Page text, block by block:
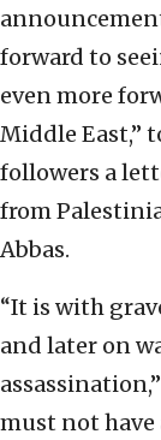
forward to
even more
Middle East,”
followers a
from
Abbas.
“It is with
and later on
must not have